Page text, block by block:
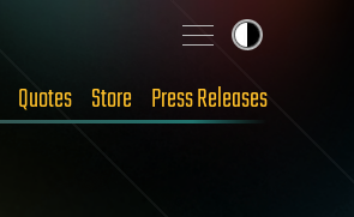
Quotes Store Press Releases